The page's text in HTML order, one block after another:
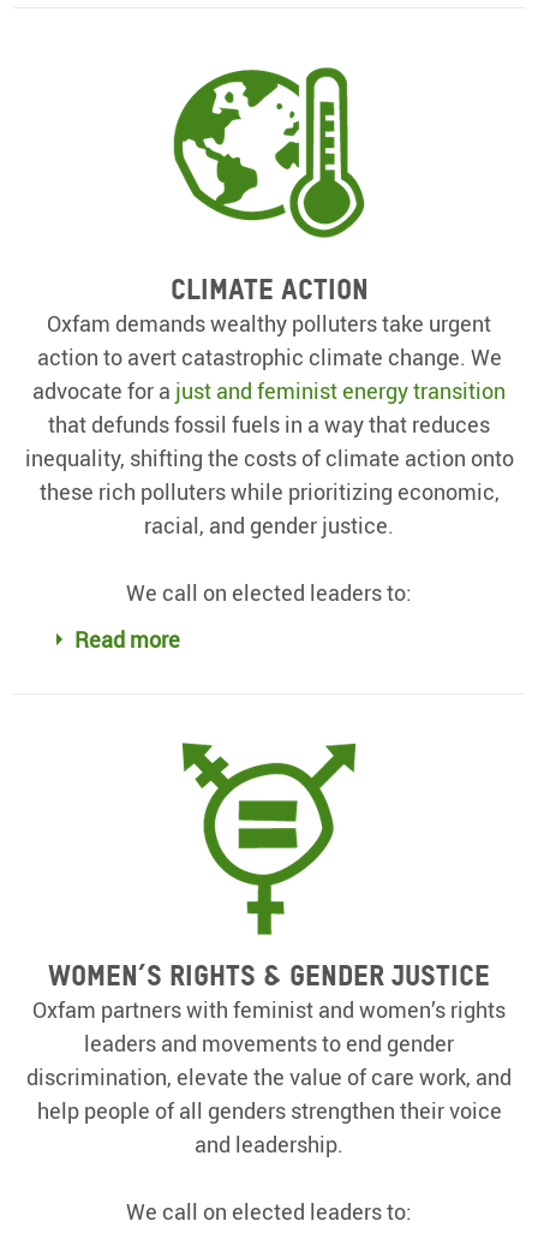
Climate action
Oxfam demands wealthy polluters take urgent
action to avert catastrophic climate change. We
advocate for a just and feminist energy transition
that defunds fossil fuels in a way that reduces
inequality, shifting the costs of climate action onto
these rich polluters while prioritizing economic,
racial, and gender justice.
We call on elected leaders to:
Read more
Women’s rights & gender justice
Oxfam partners with feminist and women’s rights
leaders and movements to end gender
discrimination, elevate the value of care work, and
help people of all genders strengthen their voice
and leadership.
We call on elected leaders to: